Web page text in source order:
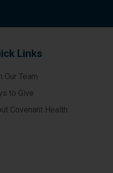
Links
Our Team
to Give
Covenant Health